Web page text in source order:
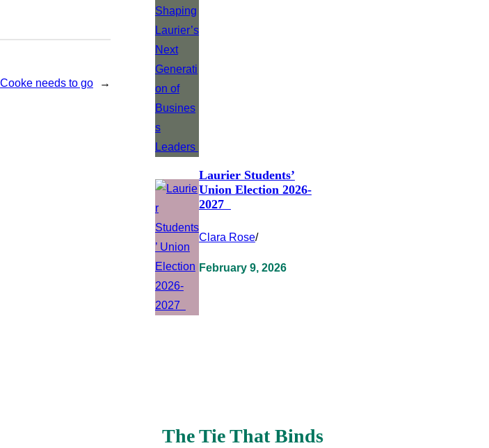
Cooke needs to go →
Laurier Students’
Union Election 2026-
2027
Clara Rose/
February 9, 2026
The Tie That Binds